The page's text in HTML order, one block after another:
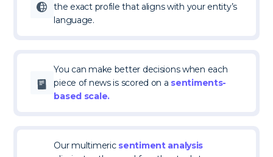
the exact profile that aligns with your entity’s
language.
You can make better decisions when each
piece of news is scored on a sentiments-
based scale.
Our multimeric sentiment analysis